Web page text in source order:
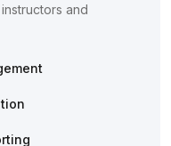
and